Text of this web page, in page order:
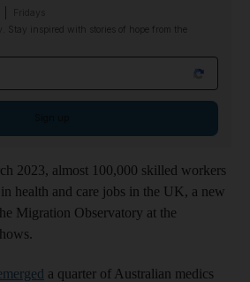
Stay inspired with stories of hope from the
2023, almost 100,000 skilled workers
health and care jobs in the UK, a new
Migration Observatory at the
a quarter of Australian medics